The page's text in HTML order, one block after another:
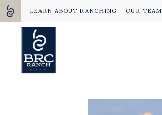
LEARN ABOUT RANCHING OUR TEAM